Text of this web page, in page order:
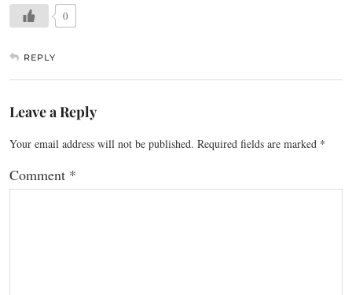
0
REPLY
Leave a Reply
Your email address will not be published. Required fields are marked *
Comment *